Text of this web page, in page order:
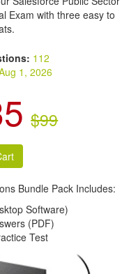
Exam with three easy to
112
1, 2026
$99
Bundle Pack Includes:
Software)
(PDF)
Test